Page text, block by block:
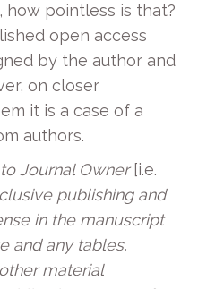
how pointless is that?
open access
by the author and
on closer
it is a case of a
authors.
Journal Owner [i.e.
publishing and
in the manuscript
and any tables,
material